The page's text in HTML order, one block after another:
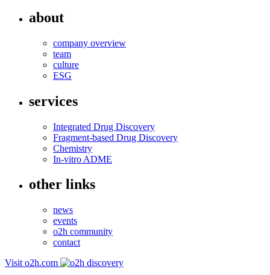
about
company overview
team
culture
ESG
services
Integrated Drug Discovery
Fragment-based Drug Discovery
Chemistry
In-vitro ADME
other links
news
events
o2h community
contact
Visit o2h.com